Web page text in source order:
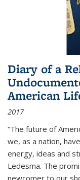
Diary of a
American
2017
“The future of
we, as a nation,
energy, ideas and
Ledesma. The
newcomer to our